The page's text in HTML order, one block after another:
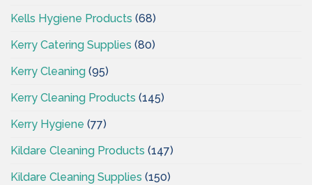
Kells Hygiene Products (68)
Kerry Catering Supplies (80)
Kerry Cleaning (95)
Kerry Cleaning Products (145)
Kerry Hygiene (77)
Kildare Cleaning Products (147)
Kildare Cleaning Supplies (150)